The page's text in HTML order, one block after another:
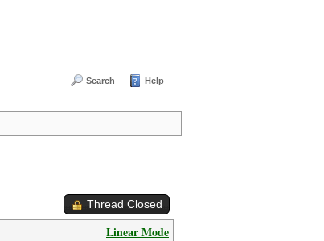
Search Help
Thread Closed
Linear Mode